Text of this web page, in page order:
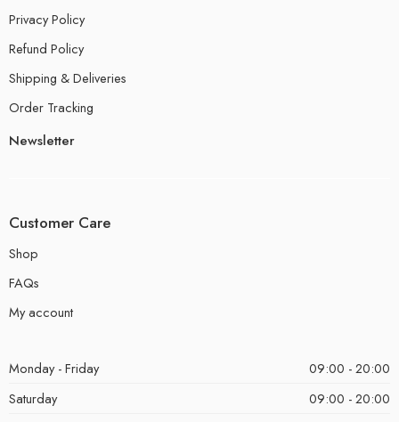
Privacy Policy
Refund Policy
Shipping & Deliveries
Order Tracking
Newsletter
Customer Care
Shop
FAQs
My account
Monday - Friday
09:00 - 20:00
Saturday
09:00 - 20:00